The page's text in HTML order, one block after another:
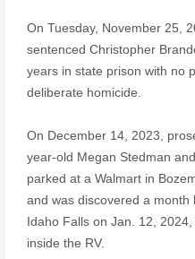
On Tuesday, November 25,
sentenced Christopher
years in state prison with no
deliberate homicide.
On December 14, 2023,
year-old Megan Stedman
parked at a Walmart in
and was discovered a
Idaho Falls on Jan. 12,
inside the RV.